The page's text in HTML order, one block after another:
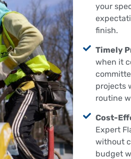
your
finish.
Timely
when it
projects
routine
Cost-
Expert
without
budget